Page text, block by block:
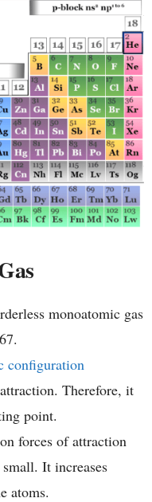
monoatomic gas
configuration
Therefore, it
point.
forces of attraction
It increases
atoms.